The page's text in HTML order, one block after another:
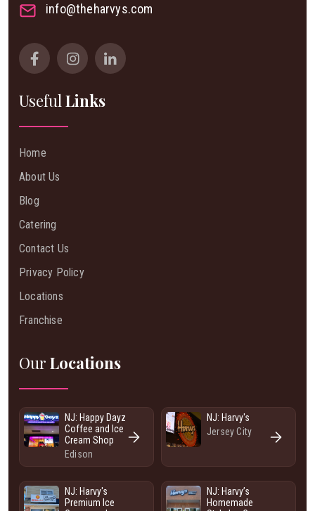
info@theharvys.com
Useful Links
Home
About Us
Blog
Catering
Contact Us
Privacy Policy
Locations
Franchise
Our Locations
NJ: Happy Dayz
Coffee and Ice
Cream Shop
Edison
NJ: Harvy's
Jersey City
NJ: Harvy's
Premium Ice
NJ: Harvy’s
Homemade